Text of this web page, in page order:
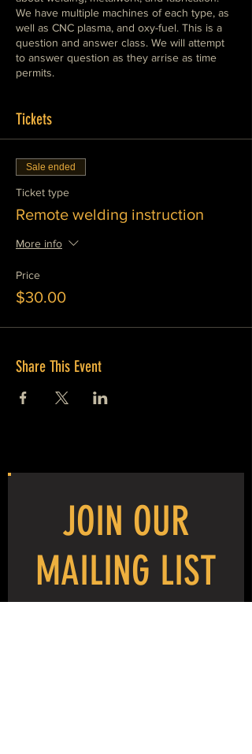
We have multiple machines of each type, as
well as CNC plasma, and oxy-fuel. This is a
question and answer class. We will attempt
to answer question as they arrise as time
permits.
Tickets
Sale ended
Ticket type
Remote welding instruction
More info
Price
$30.00
Share This Event
JOIN OUR
MAILING LIST